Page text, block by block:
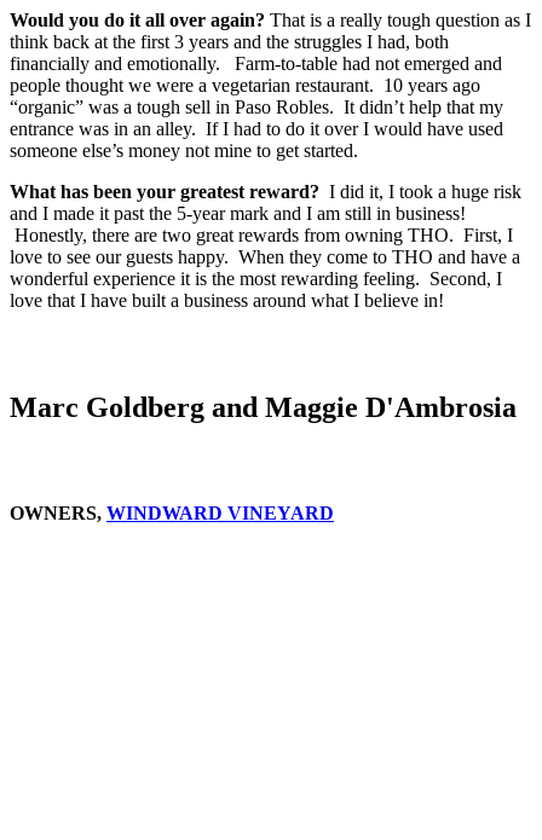
Would you do it all over again? That is a really tough question as I
think back at the first 3 years and the struggles I had, both
financially and emotionally. Farm-to-table had not emerged and
people thought we were a vegetarian restaurant. 10 years ago
“organic” was a tough sell in Paso Robles. It didn’t help that my
entrance was in an alley. If I had to do it over I would have used
someone else’s money not mine to get started.
What has been your greatest reward? I did it, I took a huge risk
and I made it past the 5-year mark and I am still in business!
Honestly, there are two great rewards from owning THO. First, I
love to see our guests happy. When they come to THO and have a
wonderful experience it is the most rewarding feeling. Second, I
love that I have built a business around what I believe in!
Marc Goldberg and Maggie D'Ambrosia
OWNERS, WINDWARD VINEYARD